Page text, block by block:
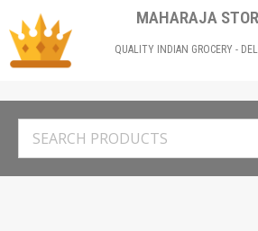
MAHARAJA
QUALITY INDIAN GROCERY -